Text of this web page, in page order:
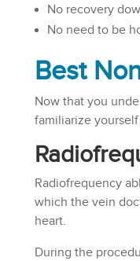
No recovery
No need to be
Best
Now that you
familiarize
Radiofrequency
which the vein
heart.
During the